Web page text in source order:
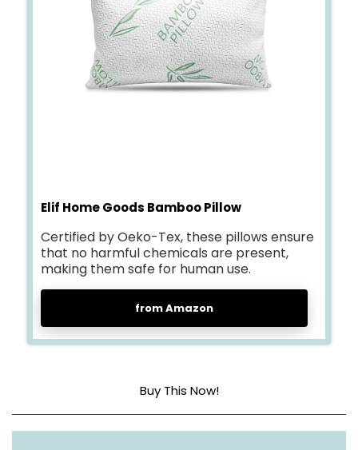
Elif Home Goods Bamboo Pillow
Certified by Oeko-Tex, these pillows ensure
that no harmful chemicals are present,
making them safe for human use.
from Amazon
Buy This Now!
Fill Material Memory Foam